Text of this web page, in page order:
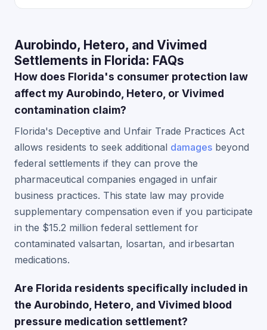
Aurobindo, Hetero, and Vivimed
Settlements in Florida: FAQs
How does Florida's consumer protection law
affect my Aurobindo, Hetero, or Vivimed
contamination claim?
Florida's Deceptive and Unfair Trade Practices Act
allows residents to seek additional damages beyond
federal settlements if they can prove the
pharmaceutical companies engaged in unfair
business practices. This state law may provide
supplementary compensation even if you participate
in the $15.2 million federal settlement for
contaminated valsartan, losartan, and irbesartan
medications.
Are Florida residents specifically included in
the Aurobindo, Hetero, and Vivimed blood
pressure medication settlement?